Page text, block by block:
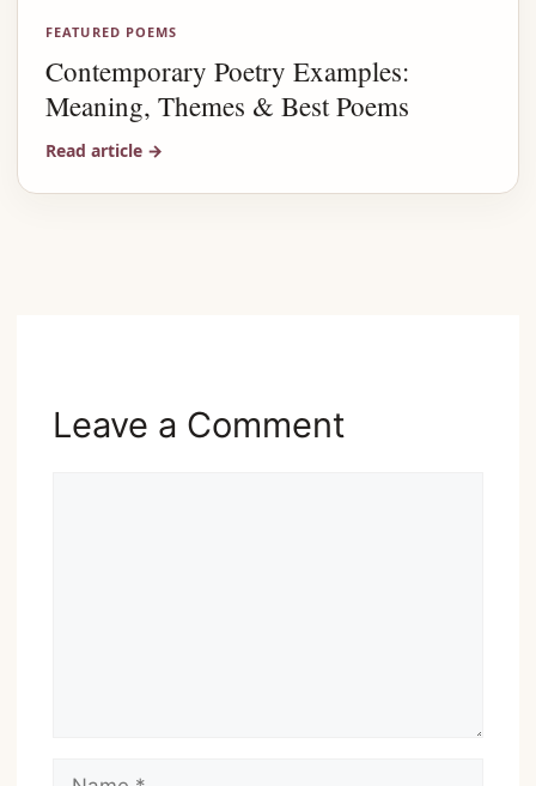
FEATURED POEMS
Contemporary Poetry Examples:
Meaning, Themes & Best Poems
Read article →
Leave a Comment
Name